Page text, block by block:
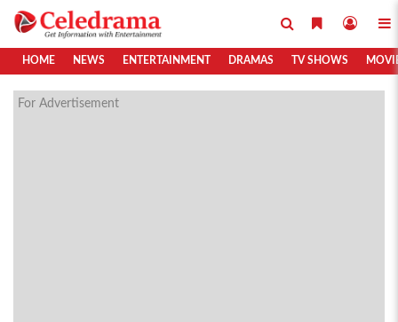
HOME NEWS ENTERTAINMENT DRAMAS TV SHOWS
For Advertisement